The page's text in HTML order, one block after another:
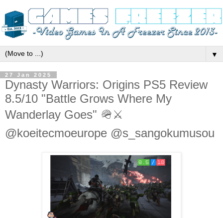
▼
27 Jan 2025
Dynasty Warriors: Origins PS5 Review
8.5/10 "Battle Grows Where My
Wanderlay Goes" 🪖⚔️
@koeitecmoeurope @s_sangokumusou